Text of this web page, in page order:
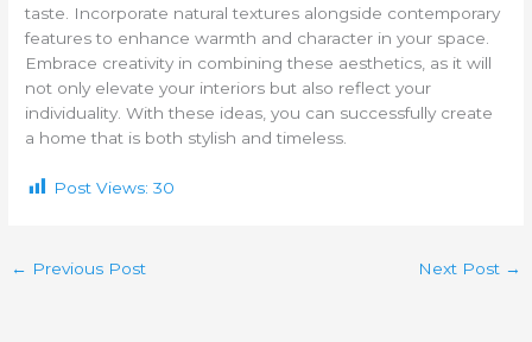
taste. Incorporate natural textures alongside contemporary
features to enhance warmth and character in your space.
Embrace creativity in combining these aesthetics, as it will
not only elevate your interiors but also reflect your
individuality. With these ideas, you can successfully create
a home that is both stylish and timeless.
Post Views: 30
← Previous Post Next Post →